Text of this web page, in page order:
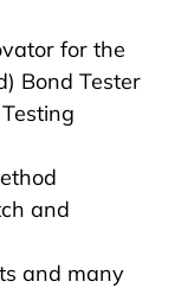
for the
Bond Tester
and
and many